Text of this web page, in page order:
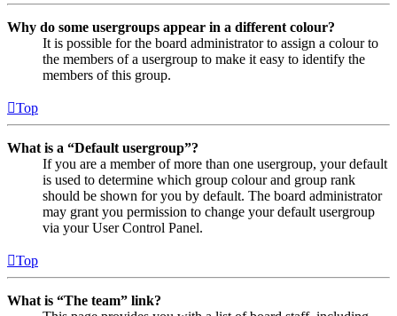
Why do some usergroups appear in a different colour?
It is possible for the board administrator to assign a colour to
the members of a usergroup to make it easy to identify the
members of this group.
Top
What is a “Default usergroup”?
If you are a member of more than one usergroup, your default
is used to determine which group colour and group rank
should be shown for you by default. The board administrator
may grant you permission to change your default usergroup
via your User Control Panel.
Top
What is “The team” link?